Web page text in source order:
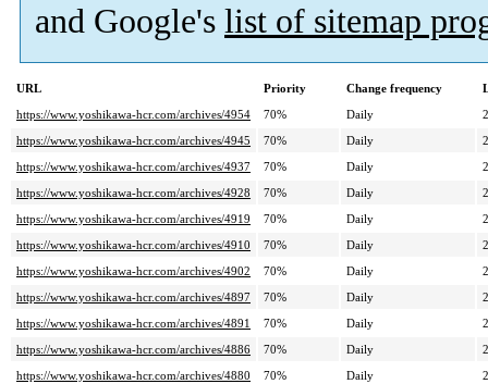
and Google's list of sitemap
URL Priority Change frequency
https://www.yoshikawa-hcr.com/archives/4954
70% Daily
https://www.yoshikawa-hcr.com/archives/4945
70% Daily
https://www.yoshikawa-hcr.com/archives/4937
70% Daily
https://www.yoshikawa-hcr.com/archives/4928
70% Daily
https://www.yoshikawa-hcr.com/archives/4919
70% Daily
https://www.yoshikawa-hcr.com/archives/4910
70% Daily
https://www.yoshikawa-hcr.com/archives/4902
70% Daily
https://www.yoshikawa-hcr.com/archives/4897
70% Daily
https://www.yoshikawa-hcr.com/archives/4891
70% Daily
https://www.yoshikawa-hcr.com/archives/4886
70% Daily
https://www.yoshikawa-hcr.com/archives/4880
70% Daily